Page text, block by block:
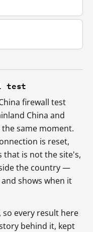
test
firewall test
China and
same moment.
is reset,
that is not the site's,
the country —
shows when it
so every result here
behind it, kept